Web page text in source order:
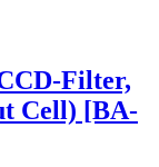
Filter,
Cell) [BA-